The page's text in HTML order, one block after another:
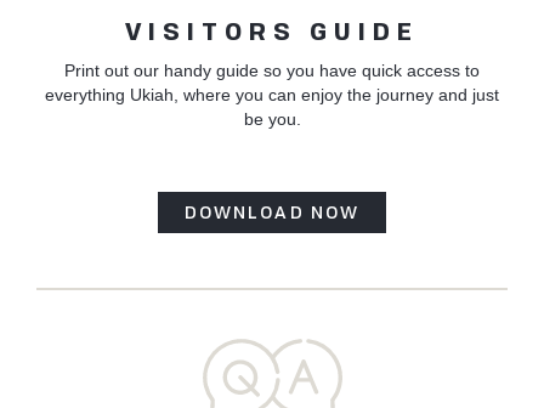
VISITORS GUIDE
Print out our handy guide so you have quick access to
everything Ukiah, where you can enjoy the journey and just
be you.
DOWNLOAD NOW